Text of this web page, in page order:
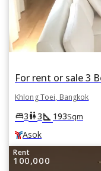
Khlong Toei, Bangkok
king_bed3wc3square_foot 193Sqm
Asok
Rent
100,000